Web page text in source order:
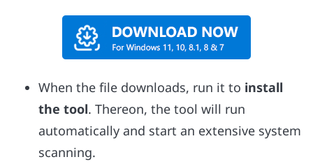
When the file downloads, run it to install
the tool. Thereon, the tool will run
automatically and start an extensive system
scanning.